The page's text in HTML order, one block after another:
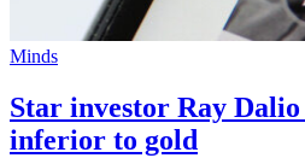
Minds
Star investor Ray
inferior to gold